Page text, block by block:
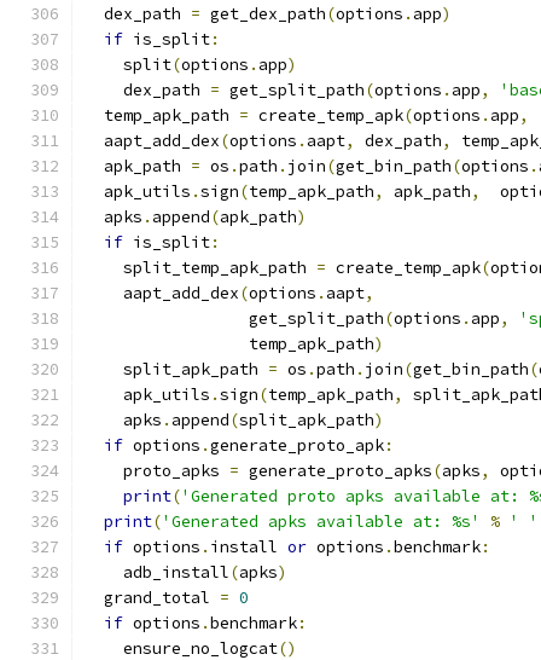
  dex_path
= get_dex_path(options . app)
if is_split:
    split
(options . app)
    dex_path
= get_split_path(options . app,
  temp_apk_path
= create_temp_apk(options . app,
  aapt_add_dex
(options . aapt, dex_path,
  apk_path
= os .path . join(get_bin_path(options .
  apk_utils
.sign(temp_apk_path, apk_path,
  apks
. append(apk_path)
if is_split:
    split_temp_apk_path
= create_temp_apk(
    aapt_add_dex
(options . aapt,
                 get_split_path
(options . app,
                 temp_apk_path
)
    split_apk_path
= os .path . join(get_bin_path(
    apk_utils
.sign(temp_apk_path,
    apks
. append(split_apk_path)
if options .generate_proto_apk:
    proto_apks
= generate_proto_apks(apks,
print('Generated proto apks available at:
print('Generated apks available at: %s' % ' '
if options . install or options .benchmark:
    adb_install
(apks)
  grand_total
= 0
if options .benchmark:
    ensure_no_logcat
()